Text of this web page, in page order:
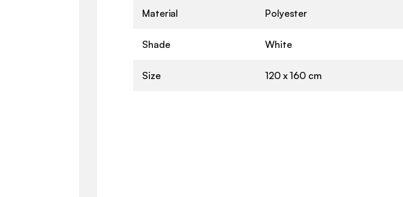
Material Polyester
Shade White
Size 120 x 160 cm